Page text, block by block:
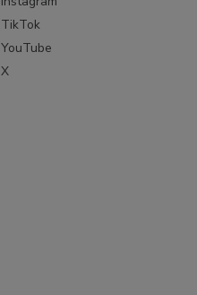
TikTok
YouTube
X